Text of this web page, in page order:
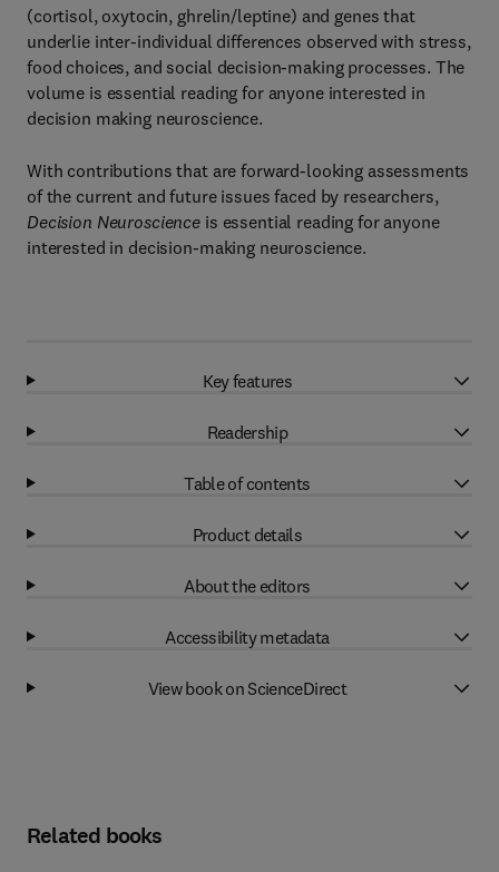
(cortisol, oxytocin, ghrelin/leptine) and genes that
underlie inter-individual differences observed with stress,
food choices, and social decision-making processes. The
volume is essential reading for anyone interested in
decision making neuroscience.
With contributions that are forward-looking assessments
of the current and future issues faced by researchers,
Decision Neuroscience is essential reading for anyone
interested in decision-making neuroscience.
Key features
Readership
Table of contents
Product details
About the editors
Accessibility metadata
View book on ScienceDirect
Related books